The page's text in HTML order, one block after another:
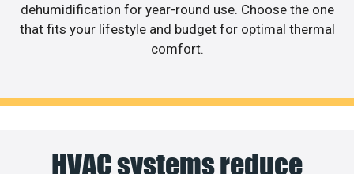
dehumidification for year-round use. Choose the one
that fits your lifestyle and budget for optimal thermal
comfort.
HVAC systems reduce